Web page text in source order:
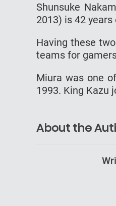
Shunsuke
2013) is 42
Having these
teams for
Miura was one
1993. King Kazu
About the